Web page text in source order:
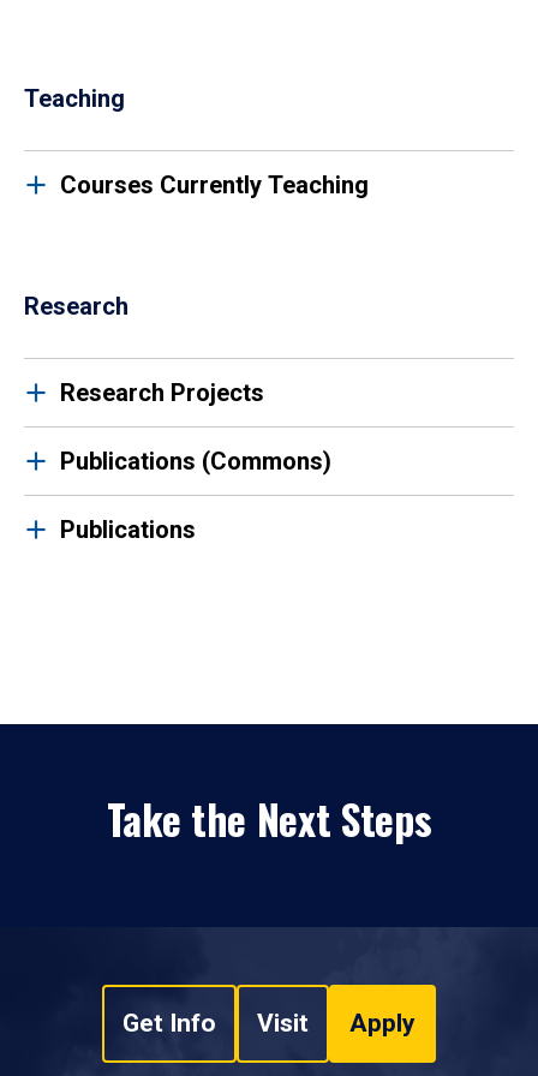
Teaching
Courses Currently Teaching
Research
Research Projects
Publications (Commons)
Publications
Take the Next Steps
Get Info Visit Apply